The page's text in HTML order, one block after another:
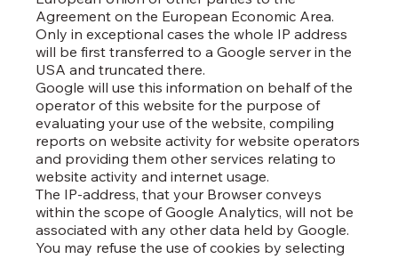
Agreement on the European Economic Area.
Only in exceptional cases the whole IP address
will be first transferred to a Google server in the
USA and truncated there.
Google will use this information on behalf of the
operator of this website for the purpose of
evaluating your use of the website, compiling
reports on website activity for website operators
and providing them other services relating to
website activity and internet usage.
The IP-address, that your Browser conveys
within the scope of Google Analytics, will not be
associated with any other data held by Google.
You may refuse the use of cookies by selecting